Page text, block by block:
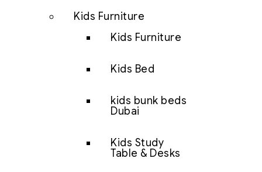
Kids Furniture
Kids Furniture
Kids Bed
kids bunk beds
Dubai
Kids Study
Table & Desks